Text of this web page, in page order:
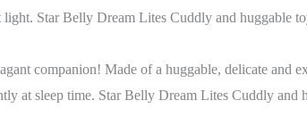
Star Belly Dream Lites Cuddly and huggable
companion! Made of a huggable, delicate and
at sleep time. Star Belly Dream Lites Cuddly and